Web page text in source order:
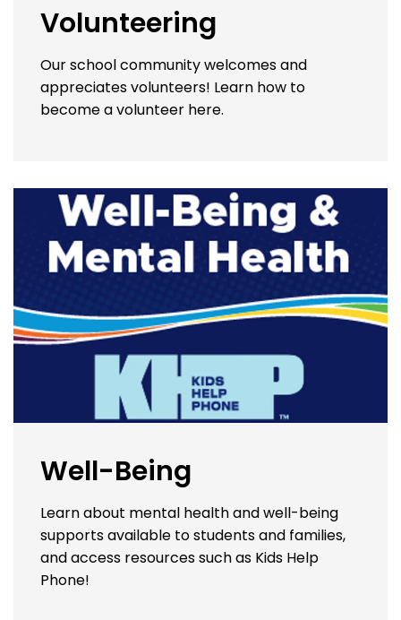
Volunteering
Our school community welcomes and
appreciates volunteers! Learn how to
become a volunteer here.
Well-Being
Learn about mental health and well-being
supports available to students and families,
and access resources such as Kids Help
Phone!